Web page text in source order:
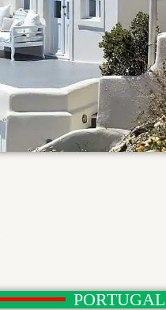
PORTUGAL